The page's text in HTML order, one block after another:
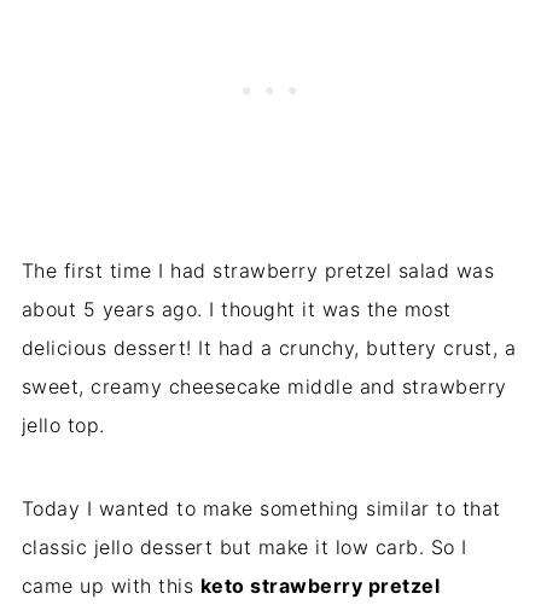
The first time I had strawberry pretzel salad was
about 5 years ago. I thought it was the most
delicious dessert! It had a crunchy, buttery crust, a
sweet, creamy cheesecake middle and strawberry
jello top.
Today I wanted to make something similar to that
classic jello dessert but make it low carb. So I
came up with this keto strawberry pretzel